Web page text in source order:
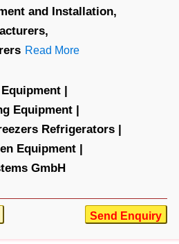
and Installation,
Read More
|
Equipment |
Refrigerators |
Equipment |
GmbH
Send Enquiry